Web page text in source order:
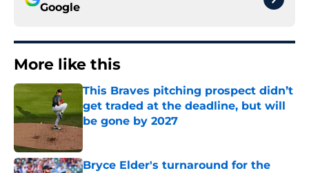
Google
More like this
This Braves pitching prospect didn’t
get traded at the deadline, but will
be gone by 2027
Bryce Elder's turnaround for the